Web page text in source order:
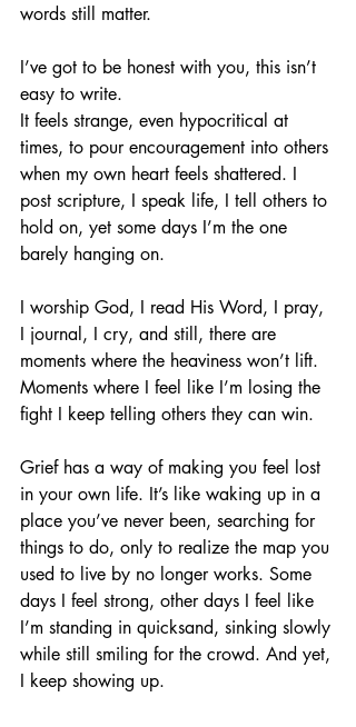
words still matter.
I’ve got to be honest with you, this isn’t
easy to write.
It feels strange, even hypocritical at
times, to pour encouragement into others
when my own heart feels shattered. I
post scripture, I speak life, I tell others to
hold on, yet some days I’m the one
barely hanging on.
I worship God, I read His Word, I pray,
I journal, I cry, and still, there are
moments where the heaviness won’t lift.
Moments where I feel like I’m losing the
fight I keep telling others they can win.
Grief has a way of making you feel lost
in your own life. It’s like waking up in a
place you’ve never been, searching for
things to do, only to realize the map you
used to live by no longer works. Some
days I feel strong, other days I feel like
I’m standing in quicksand, sinking slowly
while still smiling for the crowd. And yet,
I keep showing up.